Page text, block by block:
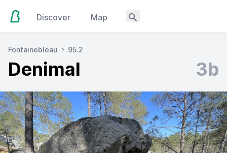
Discover Map
Fontainebleau 95.2
Denimal 3b